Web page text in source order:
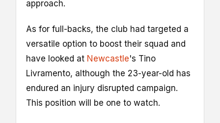
approach.
As for full-backs, the club had targeted a
versatile option to boost their squad and
have looked at Newcastle's Tino
Livramento, although the 23-year-old has
endured an injury disrupted campaign.
This position will be one to watch.